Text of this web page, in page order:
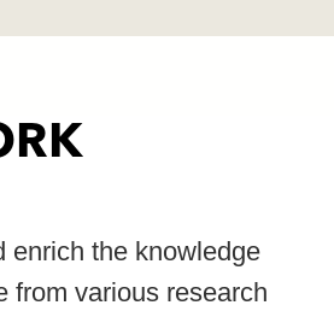
enrich the knowledge
from various research